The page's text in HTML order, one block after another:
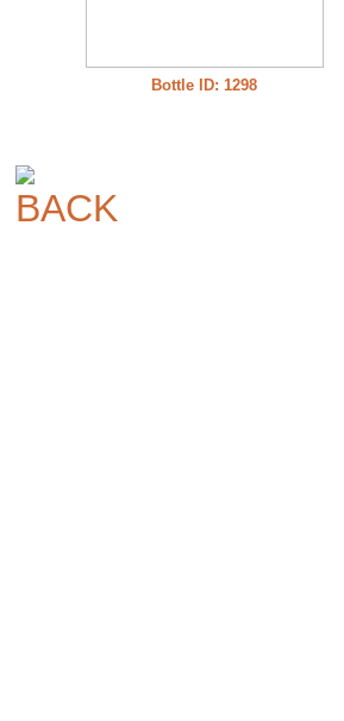
Bottle ID: 1298